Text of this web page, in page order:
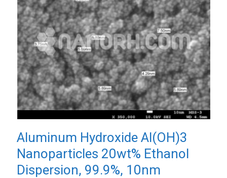
Aluminum Hydroxide Al(OH)3
Nanoparticles 20wt% Ethanol
Dispersion, 99.9%, 10nm